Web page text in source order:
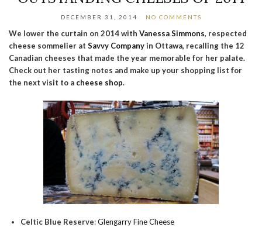
DECEMBER 31, 2014 NO COMMENTS
We lower the curtain on 2014 with Vanessa Simmons, respected
cheese sommelier at Savvy Companyin Ottawa, recalling the 12
Canadian cheeses that made the year memorable for her palate.
Check out her tasting notes and make up your shopping list for
the next visit to a cheese shop.
Celtic Blue Reserve:Glengarry Fine Cheese